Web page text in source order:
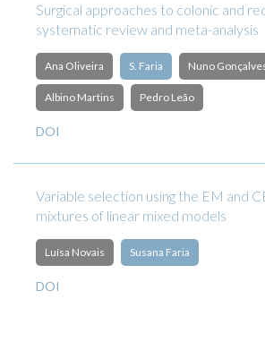
Surgical approaches to colonic and
systematic review and meta-analysis
Ana Oliveira S. Faria Nuno
Albino Martins Pedro Leão
DOI
Variable selection using the EM and
mixtures of linear mixed models
Luísa Novais Susana Faria
DOI